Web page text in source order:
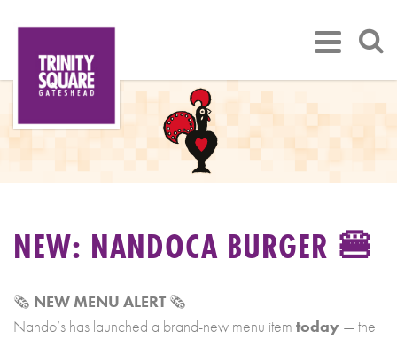
NEW: NANDOCA BURGER 🍔
🗞️ NEW MENU ALERT 🗞️
Nando’s has launched a brand-new menu item today — the